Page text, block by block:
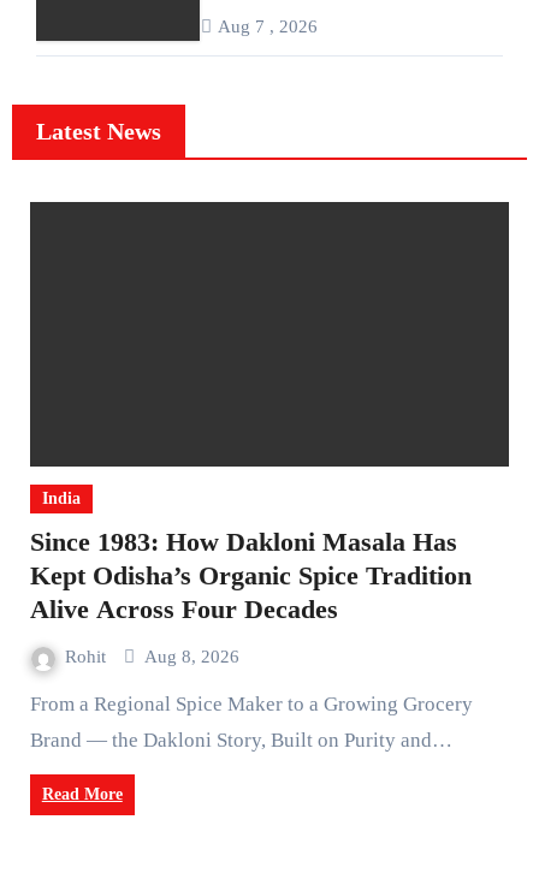
Aug 7 , 2026
Latest News
India
Since 1983: How Dakloni Masala Has
Kept Odisha’s Organic Spice Tradition
Alive Across Four Decades
Rohit Aug 8, 2026
From a Regional Spice Maker to a Growing Grocery
Brand — the Dakloni Story, Built on Purity and…
Read More